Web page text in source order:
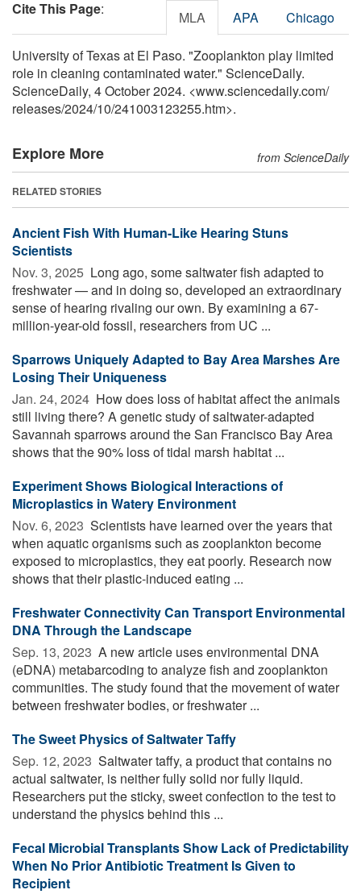
Cite This Page: MLA APA Chicago
University of Texas at El Paso. "Zooplankton play limited
role in cleaning contaminated water." ScienceDaily.
ScienceDaily, 4 October 2024. <www.sciencedaily.com/
releases/2024/10/241003123255.htm>.
Explore More from ScienceDaily
RELATED STORIES
Ancient Fish With Human-Like Hearing Stuns
Scientists
Nov. 3, 2025  Long ago, some saltwater fish adapted to
freshwater — and in doing so, developed an extraordinary
sense of hearing rivaling our own. By examining a 67-
million-year-old fossil, researchers from UC ...
Sparrows Uniquely Adapted to Bay Area Marshes Are
Losing Their Uniqueness
Jan. 24, 2024  How does loss of habitat affect the animals
still living there? A genetic study of saltwater-adapted
Savannah sparrows around the San Francisco Bay Area
shows that the 90% loss of tidal marsh habitat ...
Experiment Shows Biological Interactions of
Microplastics in Watery Environment
Nov. 6, 2023  Scientists have learned over the years that
when aquatic organisms such as zooplankton become
exposed to microplastics, they eat poorly. Research now
shows that their plastic-induced eating ...
Freshwater Connectivity Can Transport Environmental
DNA Through the Landscape
Sep. 13, 2023  A new article uses environmental DNA
(eDNA) metabarcoding to analyze fish and zooplankton
communities. The study found that the movement of water
between freshwater bodies, or freshwater ...
The Sweet Physics of Saltwater Taffy
Sep. 12, 2023  Saltwater taffy, a product that contains no
actual saltwater, is neither fully solid nor fully liquid.
Researchers put the sticky, sweet confection to the test to
understand the physics behind this ...
Fecal Microbial Transplants Show Lack of Predictability
When No Prior Antibiotic Treatment Is Given to
Recipient